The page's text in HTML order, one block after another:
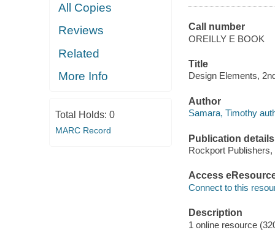
All Copies
Reviews
Related
More Info
Total Holds: 0
MARC Record
Call number
OREILLY E BOOK
Title
Design Elements,
Author
Samara, Timothy
Publication details
Rockport Publishers,
Access
Connect to this
Description
1 online resource